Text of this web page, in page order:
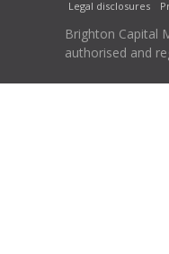
Legal disclosures
Brighton Capital
authorised and